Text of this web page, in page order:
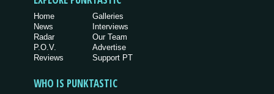
Home
News
Radar
P.O.V.
Reviews
Galleries
Interviews
Our Team
Advertise
Support PT
WHO IS PUNKTASTIC